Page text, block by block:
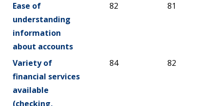
Ease of
understanding
information
about accounts
82 81
Variety of
financial services
available
(checking,
84 82